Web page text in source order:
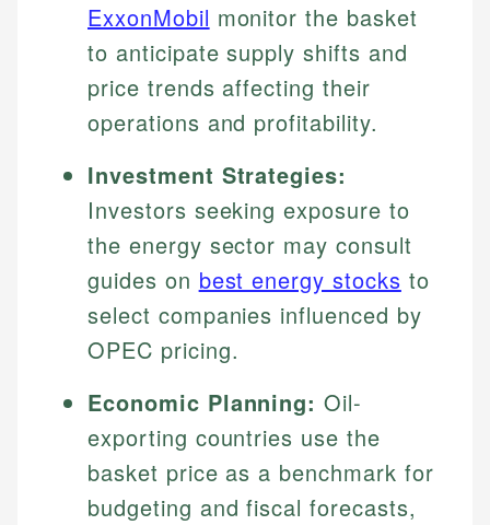
ExxonMobil monitor the basket
to anticipate supply shifts and
price trends affecting their
operations and profitability.
Investment Strategies:
Investors seeking exposure to
the energy sector may consult
guides on best energy stocks to
select companies influenced by
OPEC pricing.
Economic Planning: Oil-
exporting countries use the
basket price as a benchmark for
budgeting and fiscal forecasts,